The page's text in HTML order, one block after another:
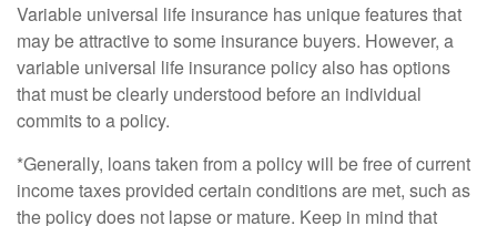
Variable universal life insurance has unique features that
may be attractive to some insurance buyers. However, a
variable universal life insurance policy also has options
that must be clearly understood before an individual
commits to a policy.
*Generally, loans taken from a policy will be free of current
income taxes provided certain conditions are met, such as
the policy does not lapse or mature. Keep in mind that